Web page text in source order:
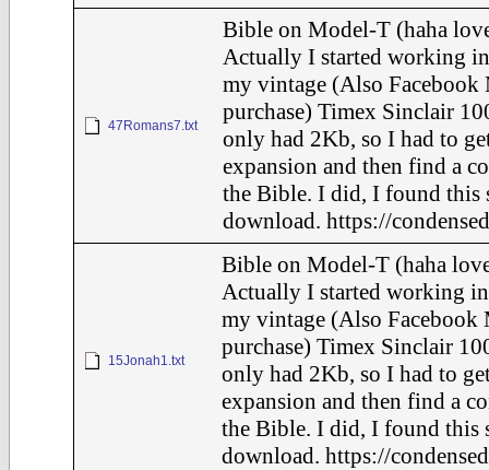
47Romans7.txt
Bible on Model-T (haha
Actually I started working
my vintage (Also Facebook
purchase) Timex Sinclair
only had 2Kb, so I had to
expansion and then find a
the Bible. I did, I found this
download. https://
15Jonah1.txt
Bible on Model-T (haha
Actually I started working
my vintage (Also Facebook
purchase) Timex Sinclair
only had 2Kb, so I had to
expansion and then find a
the Bible. I did, I found this
download. https://